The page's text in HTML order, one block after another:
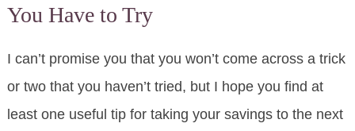
You Have to Try
I can’t promise you that you won’t come across a trick
or two that you haven’t tried, but I hope you find at
least one useful tip for taking your savings to the next